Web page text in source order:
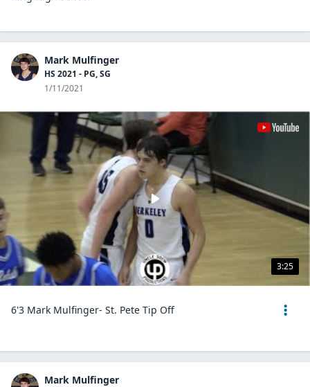
Mark Mulfinger
HS 2021 - PG, SG
1/11/2021
3:25
6'3 Mark Mulfinger- St. Pete Tip Off
Mark Mulfinger